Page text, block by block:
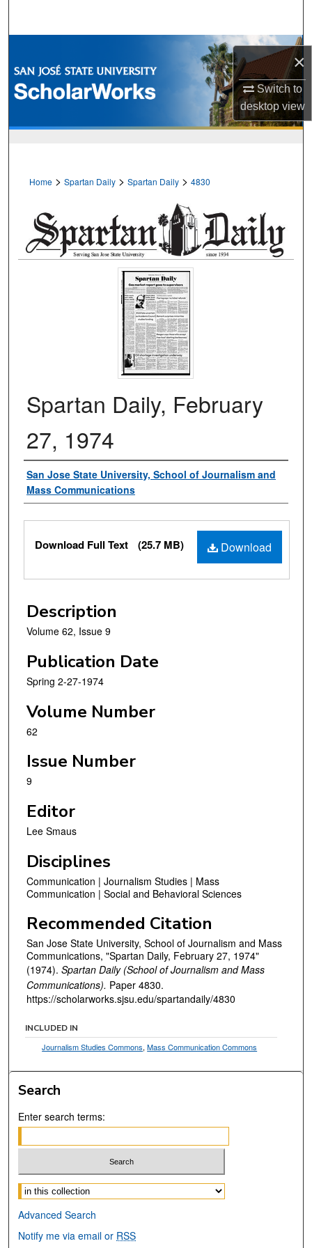
×
Switch to
desktopview
Browse Collections
My Account
Home > Spartan Daily > Spartan Daily > 4830
Spartan Daily, February
27, 1974
Authors
San Jose State University, School of Journalism and
Mass Communications
Files
Download
Download Full Text (25.7 MB)
Description
Volume 62, Issue 9
Publication Date
Spring 2-27-1974
Volume Number
62
Issue Number
9
Editor
Lee Smaus
Disciplines
Communication | Journalism Studies | Mass
Communication | Social and Behavioral Sciences
Recommended Citation
San Jose State University, School of Journalism and Mass
Communications, "Spartan Daily, February 27, 1974"
(1974). Spartan Daily (School of Journalism and Mass
Communications). Paper 4830.
https://scholarworks.sjsu.edu/spartandaily/4830
INCLUDED IN
Journalism Studies Commons,Mass Communication Commons
Search
Enter search terms:
Select context to search:
Advanced Search
Notify me via email or RSS